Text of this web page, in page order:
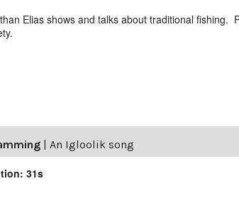
Elias shows and talks about traditional fishing.
An Igloolik song
31s